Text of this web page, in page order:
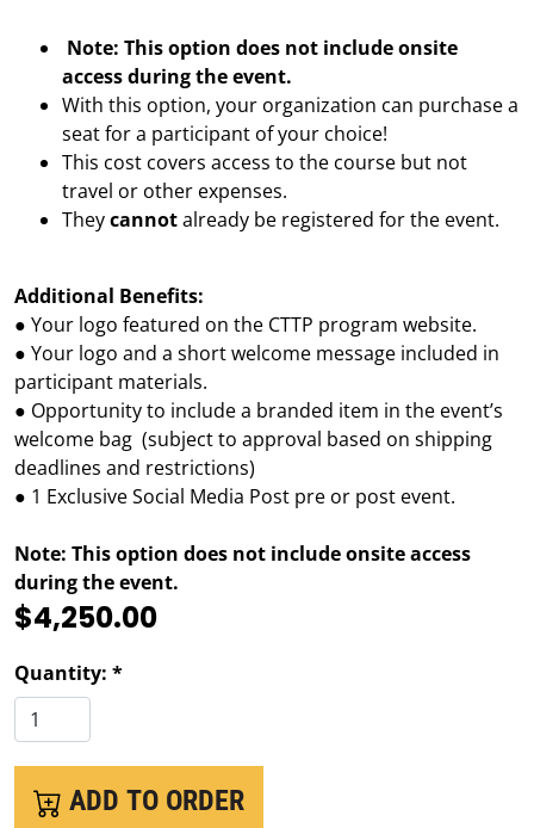
Note: This option does not include onsite
access during the event.
With this option, your organization can purchase a
seat for a participant of your choice!
This cost covers access to the course but not
travel or other expenses.
Theycannotalready be registered for the event.
Additional Benefits:
● Your logo featured on the CTTP program website.
● Your logo and a short welcome message included in
participant materials.
● Opportunity to include a branded item in the event’s
welcome bag (subject to approval based on shipping
deadlines and restrictions)
● 1 Exclusive Social Media Post pre or post event.
Note: This option does not include onsite access
during the event.
$4,250.00
Quantity: *
ADD TO ORDER